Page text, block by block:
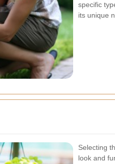
specific
its unique
Selecting
look and